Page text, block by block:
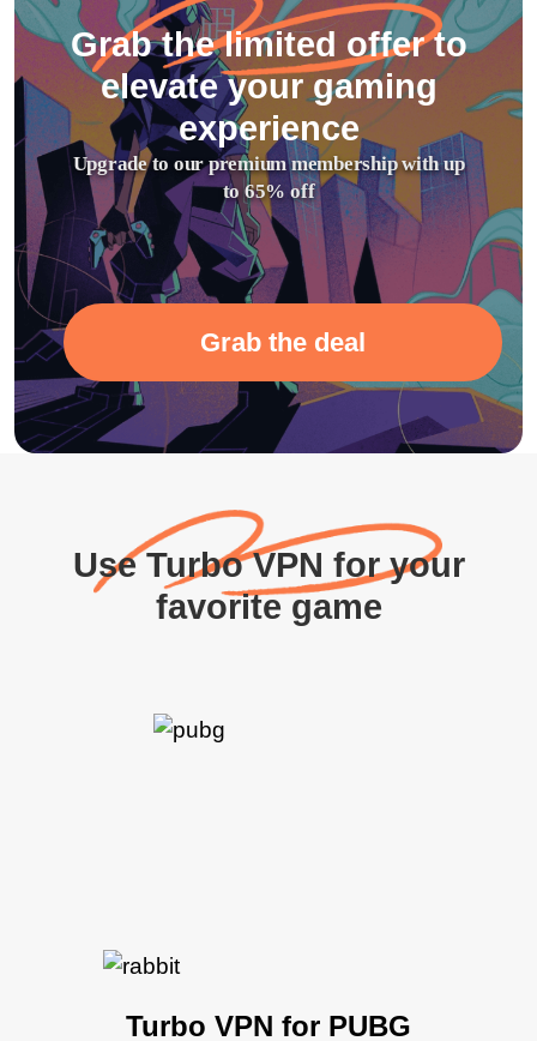
Grab the limited offer to
elevate your gaming
experience
Upgrade to our premium membership with up
to 65% off
Grab the deal
Use Turbo VPN for your
favorite game
Turbo VPN for PUBG